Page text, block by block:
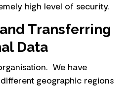
high level of security.
Transferring
Data
We have
geographic regions